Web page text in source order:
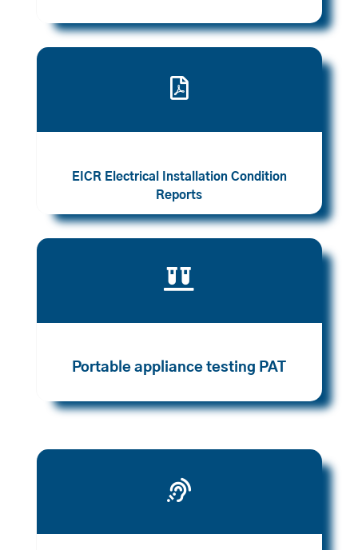

EICR Electrical Installation Condition
Reports

Portable appliance testing PAT
